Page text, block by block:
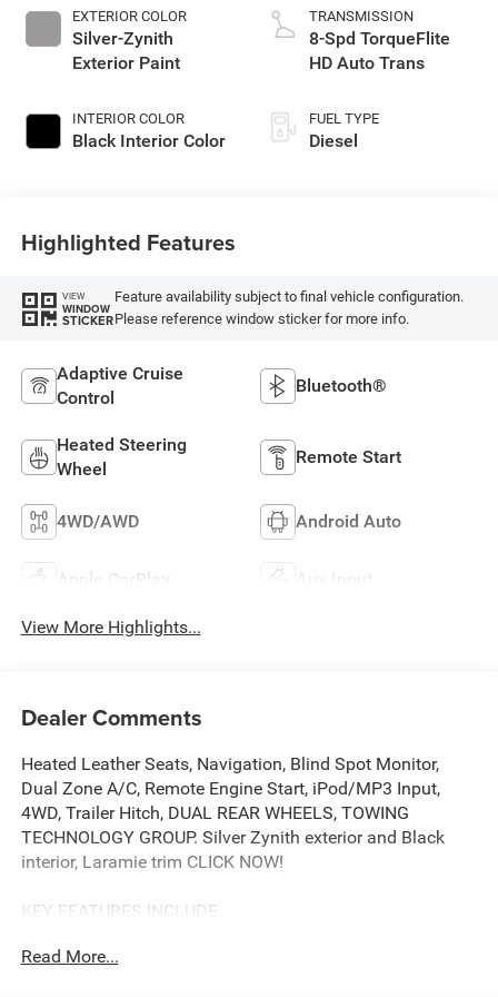
EXTERIOR COLOR
Silver-Zynith
Exterior Paint
INTERIOR COLOR
Black Interior Color
TRANSMISSION
8-Spd TorqueFlite
HD Auto Trans
FUEL TYPE
Diesel
Highlighted Features
VIEW
WINDOW
STICKER
Feature availability subject to final vehicle configuration.
Please reference window sticker for more info.
Adaptive Cruise
Control
Bluetooth®
Heated Steering
Wheel
Remote Start
4WD/AWD Android Auto
Apple CarPlay Aux Input
View More Highlights...
Dealer Comments
Heated Leather Seats, Navigation, Blind Spot Monitor,
Dual Zone A/C, Remote Engine Start, iPod/MP3 Input,
4WD, Trailer Hitch, DUAL REAR WHEELS, TOWING
TECHNOLOGY GROUP. Silver Zynith exterior and Black
interior, Laramie trim CLICK NOW!
KEY FEATURES INCLUDE
Zone A/C, Blind Spot Monitor, Apple CarPlay®, Cross-
Read More...